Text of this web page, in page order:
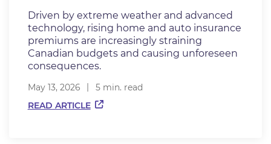
Driven by extreme weather and advanced
technology, rising home and auto insurance
premiums are increasingly straining
Canadian budgets and causing unforeseen
consequences.
May 13, 2026
5 min. read
READ ARTICLE